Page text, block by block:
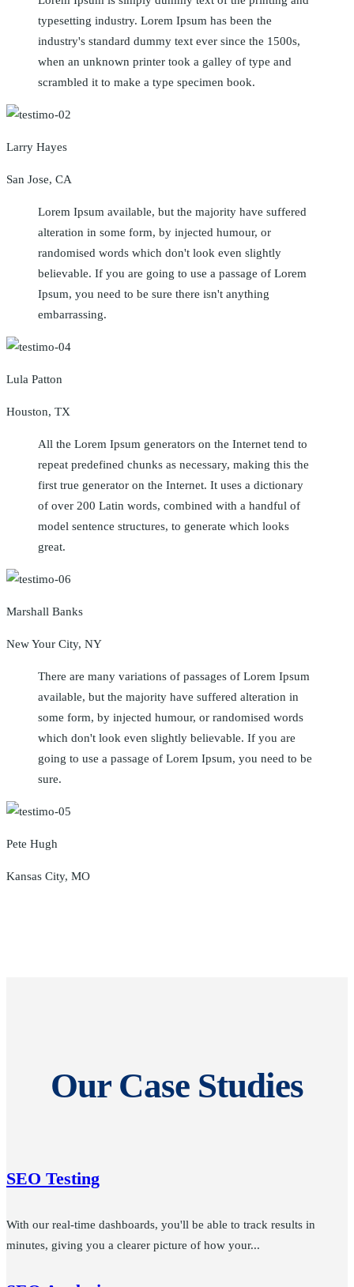
typesetting industry. Lorem Ipsum has been the
industry's standard dummy text ever since the 1500s,
when an unknown printer took a galley of type and
scrambled it to make a type specimen book.
Larry Hayes
San Jose, CA
Lorem Ipsum available, but the majority have suffered
alteration in some form, by injected humour, or
randomised words which don't look even slightly
believable. If you are going to use a passage of Lorem
Ipsum, you need to be sure there isn't anything
embarrassing.
Lula Patton
Houston, TX
All the Lorem Ipsum generators on the Internet tend to
repeat predefined chunks as necessary, making this the
first true generator on the Internet. It uses a dictionary
of over 200 Latin words, combined with a handful of
model sentence structures, to generate which looks
great.
Marshall Banks
New Your City, NY
There are many variations of passages of Lorem Ipsum
available, but the majority have suffered alteration in
some form, by injected humour, or randomised words
which don't look even slightly believable. If you are
going to use a passage of Lorem Ipsum, you need to be
sure.
Pete Hugh
Kansas City, MO
Our Case Studies
SEO Testing
With our real-time dashboards, you'll be able to track results in
minutes, giving you a clearer picture of how your...